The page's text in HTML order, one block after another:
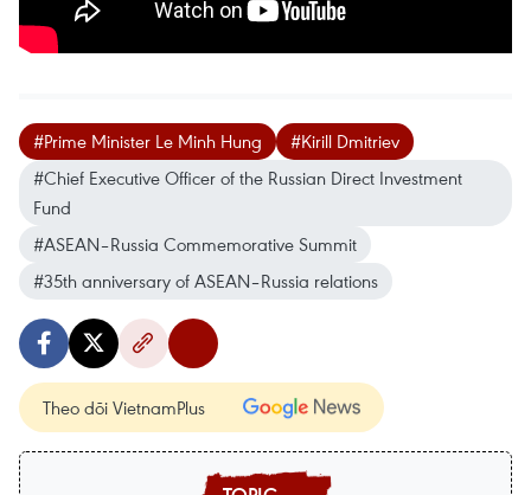
#Prime Minister Le Minh Hung
#Kirill Dmitriev
#Chief Executive Officer of the Russian Direct Investment
Fund
#ASEAN–Russia Commemorative Summit
#35th anniversary of ASEAN–Russia relations
Theo dõi VietnamPlus